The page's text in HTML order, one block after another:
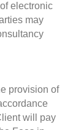
electronic
may
provision of
will pay